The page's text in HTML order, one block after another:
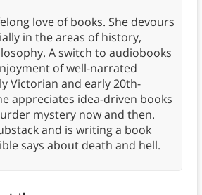
love of books. She devours
in the areas of history,
A switch to audiobooks
of well-narrated
Victorian and early 20th-
appreciates idea-driven books
mystery now and then.
and is writing a book
says about death and hell.